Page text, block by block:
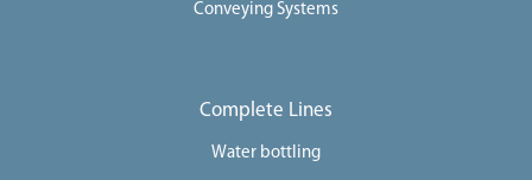
Conveying Systems
Complete Lines
Water bottling